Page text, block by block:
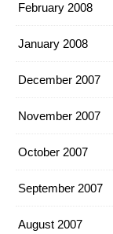
February 2008
January 2008
December 2007
November 2007
October 2007
September 2007
August 2007